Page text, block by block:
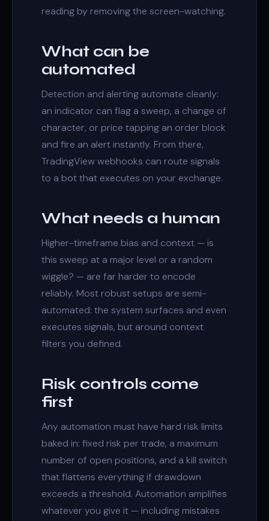
reading by removing the screen-watching.
What can be
automated
Detection and alerting automate cleanly:
an indicator can flag a sweep, a change of
character, or price tapping an order block
and fire an alert instantly. From there,
TradingView webhooks can route signals
to a bot that executes on your exchange.
What needs a human
Higher-timeframe bias and context — is
this sweep at a major level or a random
wiggle? — are far harder to encode
reliably. Most robust setups are semi-
automated: the system surfaces and even
executes signals, but around context
filters you defined.
Risk controls come
first
Any automation must have hard risk limits
baked in: fixed risk per trade, a maximum
number of open positions, and a kill switch
that flattens everything if drawdown
exceeds a threshold. Automation amplifies
whatever you give it — including mistakes